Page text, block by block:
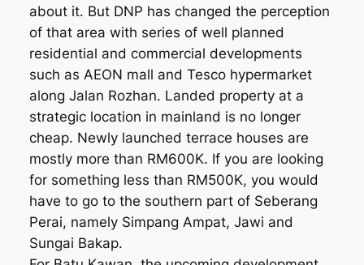
about it. But DNP has changed the perception
of that area with series of well planned
residential and commercial developments
such as AEON mall and Tesco hypermarket
along Jalan Rozhan. Landed property at a
strategic location in mainland is no longer
cheap. Newly launched terrace houses are
mostly more than RM600K. If you are looking
for something less than RM500K, you would
have to go to the southern part of Seberang
Perai, namely Simpang Ampat, Jawi and
Sungai Bakap.